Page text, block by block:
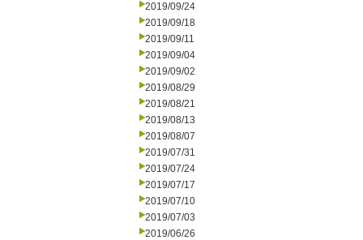
2019/09/24
2019/09/18
2019/09/11
2019/09/04
2019/09/02
2019/08/29
2019/08/21
2019/08/13
2019/08/07
2019/07/31
2019/07/24
2019/07/17
2019/07/10
2019/07/03
2019/06/26